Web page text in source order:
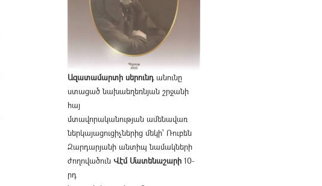
Ազատամարտի սերունդանունը
ստացած նախաեղեռնյան շրջանի
հայ
մտավորականության ամենավառ
ներկայացուցիչներից մեկի՝ Ռուբեն
Զարդարյանի անտիպ նամակների
ժողովածուն Վէմ Մատենաշարի 10-
րդ